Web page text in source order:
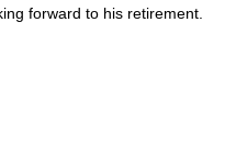
forward to his retirement.